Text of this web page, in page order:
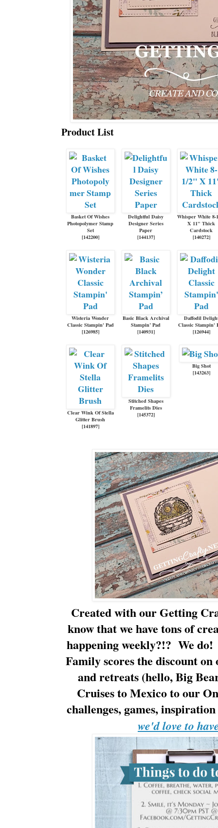
Product List
Basket Of Wishes
Photopolymer Stamp
Set
[142200]
Delightful Daisy
Designer Series
Paper
[144137]
Whisper White 8-
X 11" Thick
Cardstock
[140272]
Wisteria Wonder
Classic Stampin' Pad
[126985]
Basic Black Archival
Stampin’ Pad
[140931]
Daffodil
Classic Stampin'
[126944]
Clear Wink Of Stella
Glitter Brush
[141897]
Stitched Shapes
Framelits Dies
[145372]
Big Shot
[143263]
Created with our Getting
know that we have tons of
happening weekly?!? We
Family scores the discount
and retreats (hello, Big
Cruises to Mexico to our
challenges, games,
we'd love to